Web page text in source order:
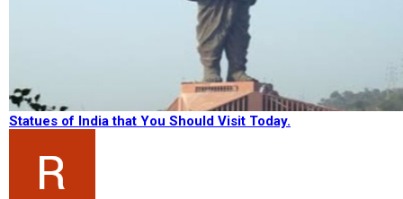
Statues of India that You Should Visit Today.